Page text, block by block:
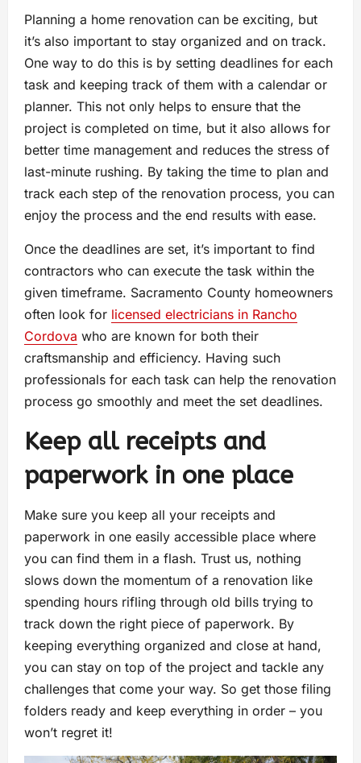
Planning a home renovation can be exciting, but
it’s also important to stay organized and on track.
One way to do this is by setting deadlines for each
task and keeping track of them with a calendar or
planner. This not only helps to ensure that the
project is completed on time, but it also allows for
better time management and reduces the stress of
last-minute rushing. By taking the time to plan and
track each step of the renovation process, you can
enjoy the process and the end results with ease.
Once the deadlines are set, it’s important to find
contractors who can execute the task within the
given timeframe. Sacramento County homeowners
often look for licensed electricians in Rancho
Cordova who are known for both their
craftsmanship and efficiency. Having such
professionals for each task can help the renovation
process go smoothly and meet the set deadlines.
Keep all receipts and
paperwork in one place
Make sure you keep all your receipts and
paperwork in one easily accessible place where
you can find them in a flash. Trust us, nothing
slows down the momentum of a renovation like
spending hours rifling through old bills trying to
track down the right piece of paperwork. By
keeping everything organized and close at hand,
you can stay on top of the project and tackle any
challenges that come your way. So get those filing
folders ready and keep everything in order – you
won’t regret it!